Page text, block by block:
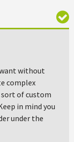
without
complex
sort of custom
in mind you
under the